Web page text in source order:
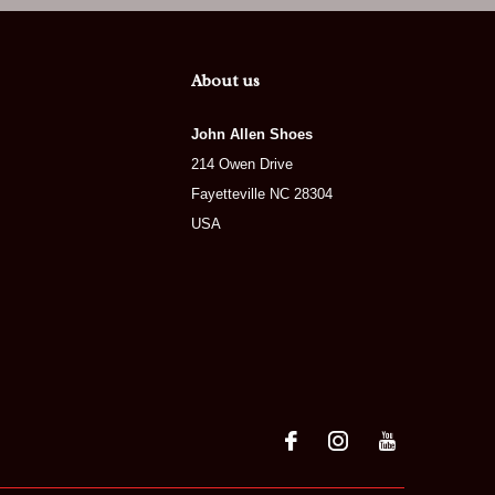
About us
John Allen Shoes
214 Owen Drive
Fayetteville NC 28304
USA